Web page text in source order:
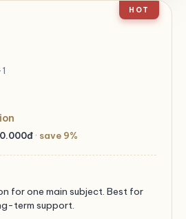
HOT
· save 9%
for one main subject. Best for
term support.